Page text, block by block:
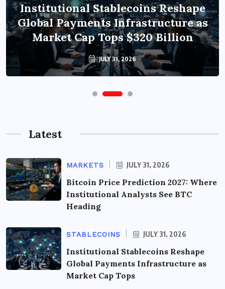
Institutional Stablecoins Reshape
Global Payments Infrastructure as
Market Cap Tops $320 Billion
JULY 31, 2026
Latest
MARKETS JULY 31, 2026
Bitcoin Price Prediction 2027: Where
Institutional Analysts See BTC
Heading
STABLECOINS JULY 31, 2026
Institutional Stablecoins Reshape
Global Payments Infrastructure as
Market Cap Tops